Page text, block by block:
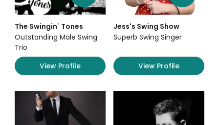
The Swingin` Tones
Outstanding Male Swing
Trio
View Profile
Jess's Swing Show
Superb Swing Singer
View Profile